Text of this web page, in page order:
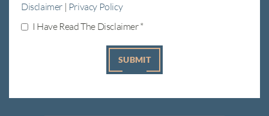
Disclaimer | Privacy Policy
I Have Read The Disclaimer*